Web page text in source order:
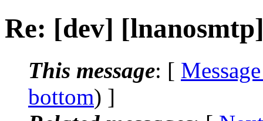
Re: [dev]
This message: [
bottom) ]